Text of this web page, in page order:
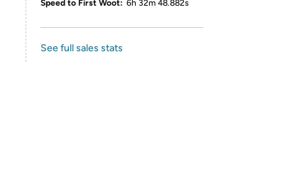
Speed to First Woot: 6h 32m 48.882s
See full sales stats